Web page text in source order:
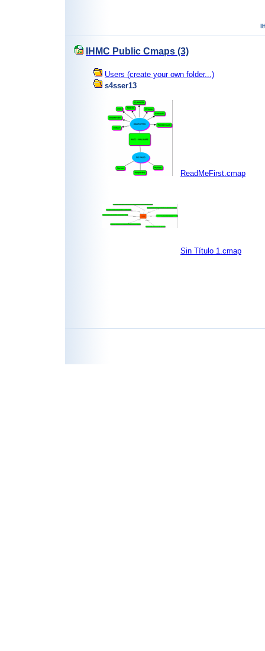
IHMC Public Cmaps (3)
Users (create your own folder...)
s4sser13
ReadMeFirst.cmap
Sin Título 1.cmap